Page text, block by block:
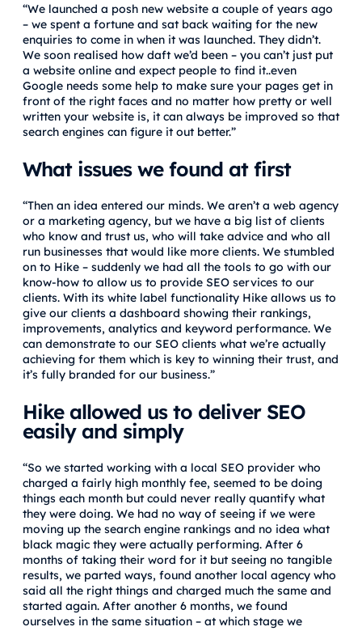
“We launched a posh new website a couple of years ago
– we spent a fortune and sat back waiting for the new
enquiries to come in when it was launched. They didn’t.
We soon realised how daft we’d been – you can’t just put
a website online and expect people to find it..even
Google needs some help to make sure your pages get in
front of the right faces and no matter how pretty or well
written your website is, it can always be improved so that
search engines can figure it out better.”
What issues we found at first
“Then an idea entered our minds. We aren’t a web agency
or a marketing agency, but we have a big list of clients
who know and trust us, who will take advice and who all
run businesses that would like more clients. We stumbled
on to Hike – suddenly we had all the tools to go with our
know-how to allow us to provide SEO services to our
clients. With its white label functionality Hike allows us to
give our clients a dashboard showing their rankings,
improvements, analytics and keyword performance. We
can demonstrate to our SEO clients what we’re actually
achieving for them which is key to winning their trust, and
it’s fully branded for our business.”
Hike allowed us to deliver SEO
easily and simply
“So we started working with a local SEO provider who
charged a fairly high monthly fee, seemed to be doing
things each month but could never really quantify what
they were doing. We had no way of seeing if we were
moving up the search engine rankings and no idea what
black magic they were actually performing. After 6
months of taking their word for it but seeing no tangible
results, we parted ways, found another local agency who
said all the right things and charged much the same and
started again. After another 6 months, we found
ourselves in the same situation – at which stage we